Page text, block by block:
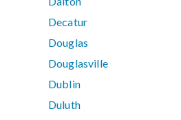
Decatur
Douglas
Douglasville
Dublin
Duluth